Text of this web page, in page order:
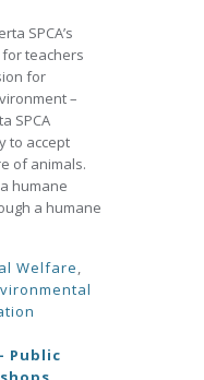
SPCA’s
teachers
for
–
SPCA
to accept
of animals.
humane
a humane
Welfare,
Public